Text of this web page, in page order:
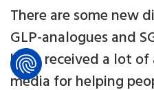
There are some new
GLP-analogues and
have received a lot
media for helping